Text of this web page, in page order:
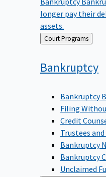
longer pay their
assets.
Back Court Programs
Bankruptcy
Bankruptcy
Filing
Credit
Trustees
Bankruptcy
Bankruptcy
Unclaimed